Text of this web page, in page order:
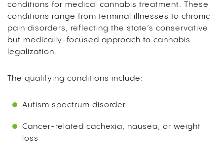
conditions for medical cannabis treatment. These
conditions range from terminal illnesses to chronic
pain disorders, reflecting the state’s conservative
but medically-focused approach to cannabis
legalization.
The qualifying conditions include:
Autism spectrum disorder
Cancer-related cachexia, nausea, or weight
loss